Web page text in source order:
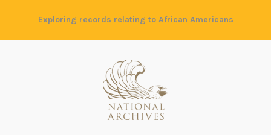
content
Exploring records relating to African Americans